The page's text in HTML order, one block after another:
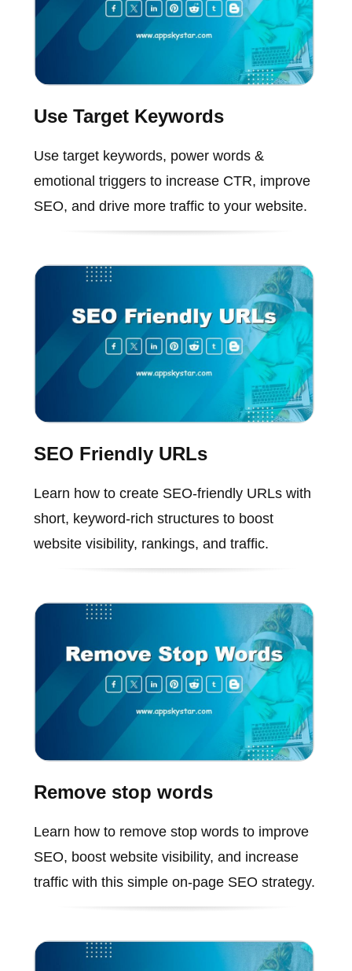
Use Target Keywords
Use target keywords, power words &
emotional triggers to increase CTR, improve
SEO, and drive more traffic to your website.
SEO Friendly URLs
Learn how to create SEO-friendly URLs with
short, keyword-rich structures to boost
website visibility, rankings, and traffic.
Remove stop words
Learn how to remove stop words to improve
SEO, boost website visibility, and increase
traffic with this simple on-page SEO strategy.